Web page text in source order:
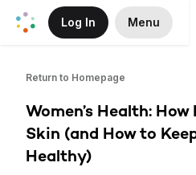
Skip to Main Content
Log In Menu
Return to Homepage
Women’s Health:
Skin (and How to
Healthy)